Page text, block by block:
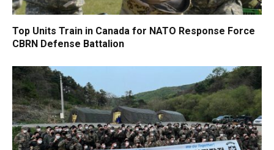
Top Units Train in Canada for NATO Response Force
CBRN Defense Battalion